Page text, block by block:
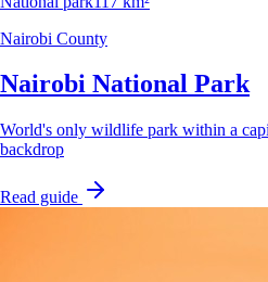
Nairobi County
Nairobi National Park
World's only wildlife park within a
backdrop
Read guide